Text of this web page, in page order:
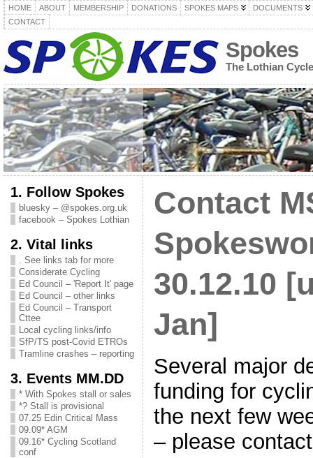
HOME ABOUT MEMBERSHIP DONATIONS SPOKES MAPS
DOCUMENTS
CONTACT
Spokes
The Lothian
1. Follow Spokes
bluesky – @spokes.org.uk
facebook – Spokes Lothian
2. Vital links
. See links tab for more
Considerate Cycling
Ed Council – 'Report It' page
Ed Council – other links
Ed Council – Transport
Cttee
Local cycling links/info
SfP/TS post-Covid ETROs
Tramline crashes – reporting
3. Events MM.DD
* With Spokes stall or sales
*? Stall is provisional
07.25 Edin Critical Mass
09.09* AGM
09.16* Cycling Scotland
conf
Contact
30.12.10
Jan]
Several major
funding for
the next few
– please